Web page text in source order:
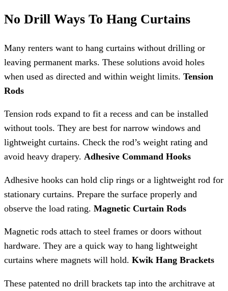
No Drill Ways To Hang Curtains
Many renters want to hang curtains without drilling or
leaving permanent marks. These solutions avoid holes
when used as directed and within weight limits. Tension
Rods
Tension rods expand to fit a recess and can be installed
without tools. They are best for narrow windows and
lightweight curtains. Check the rod’s weight rating and
avoid heavy drapery. Adhesive Command Hooks
Adhesive hooks can hold clip rings or a lightweight rod for
stationary curtains. Prepare the surface properly and
observe the load rating. Magnetic Curtain Rods
Magnetic rods attach to steel frames or doors without
hardware. They are a quick way to hang lightweight
curtains where magnets will hold. Kwik Hang Brackets
These patented no drill brackets tap into the architrave at